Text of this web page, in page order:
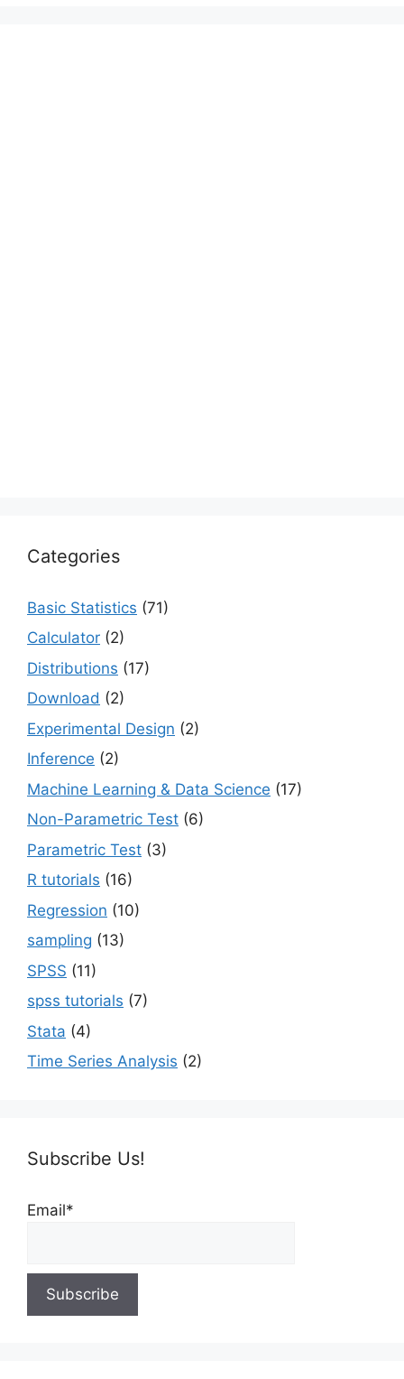
Categories
Basic Statistics (71)
Calculator (2)
Distributions (17)
Download (2)
Experimental Design (2)
Inference (2)
Machine Learning & Data Science (17)
Non-Parametric Test (6)
Parametric Test (3)
R tutorials (16)
Regression (10)
sampling (13)
SPSS (11)
spss tutorials (7)
Stata (4)
Time Series Analysis (2)
Subscribe Us!
Email*